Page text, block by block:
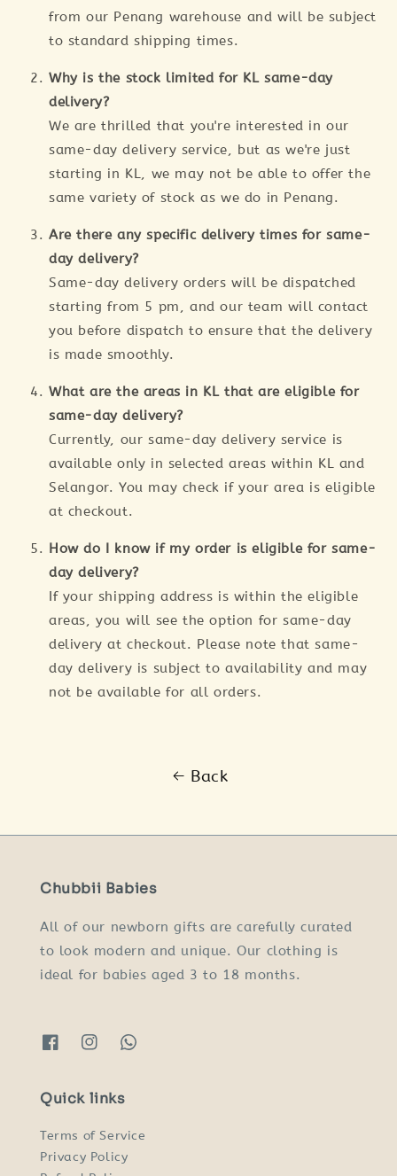
from our Penang warehouse and will be subject
to standard shipping times.
Why is the stock limited for KL same-day
delivery?
We are thrilled that you're interested in our
same-day delivery service, but as we're just
starting in KL, we may not be able to offer the
same variety of stock as we do in Penang.
Are there any specific delivery times for same-
day delivery?
Same-day delivery orders will be dispatched
starting from 5 pm, and our team will contact
you before dispatch to ensure that the delivery
is made smoothly.
What are the areas in KL that are eligible for
same-day delivery?
Currently, our same-day delivery service is
available only in selected areas within KL and
Selangor. You may check if your area is eligible
at checkout.
How do I know if my order is eligible for same-
day delivery?
If your shipping address is within the eligible
areas, you will see the option for same-day
delivery at checkout. Please note that same-
day delivery is subject to availability and may
not be available for all orders.
Back
Chubbii Babies
All of our newborn gifts are carefully curated
to look modern and unique. Our clothing is
ideal for babies aged 3 to 18 months.
Quick links
Terms of Service
Privacy Policy